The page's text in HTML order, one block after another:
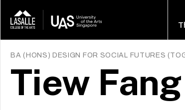
BA (HONS) DESIGN FOR SOCIAL FUTURES(
Tiew